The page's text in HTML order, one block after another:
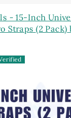
- 15-Inch
Straps (2